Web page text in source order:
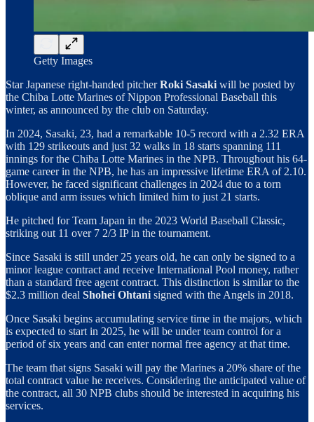
Getty Images
Star Japanese right-handed pitcherRoki Sasaki will be posted by
the Chiba Lotte Marines of Nippon Professional Baseball this
winter, as announced by the club on Saturday.
In 2024, Sasaki, 23, had a remarkable 10-5 record with a 2.32 ERA
with 129 strikeouts and just 32 walks in 18 starts spanning 111
innings for the Chiba Lotte Marines in the NPB. Throughout his 64-
game career in the NPB, he has an impressive lifetime ERA of 2.10.
However, he faced significant challenges in 2024 due to a torn
oblique and arm issues which limited him to just 21 starts.
He pitched for Team Japan in the 2023 World Baseball Classic,
striking out 11 over 7 2/3 IP in the tournament.
Since Sasaki is still under 25 years old, he can only be signed to a
minor league contract and receive International Pool money, rather
than a standard free agent contract. This distinction is similar to the
$2.3 million deal Shohei Ohtani signed with the Angels in 2018.
Once Sasaki begins accumulating service time in the majors, which
is expected to start in 2025, he will be under team control for a
period of six years and can enter normal free agency at that time.
The team that signs Sasaki will pay the Marines a 20% share of the
total contract value he receives. Considering the anticipated value of
the contract, all 30 NPB clubs should be interested in acquiring his
services.